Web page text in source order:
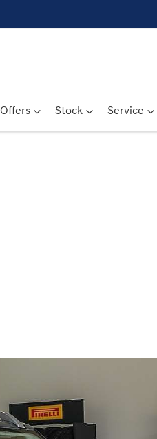
Offers Stock Service